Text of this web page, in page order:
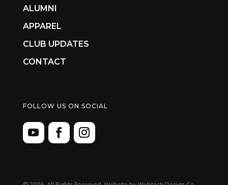
ALUMNI
APPAREL
CLUB UPDATES
CONTACT
FOLLOW US ON SOCIAL